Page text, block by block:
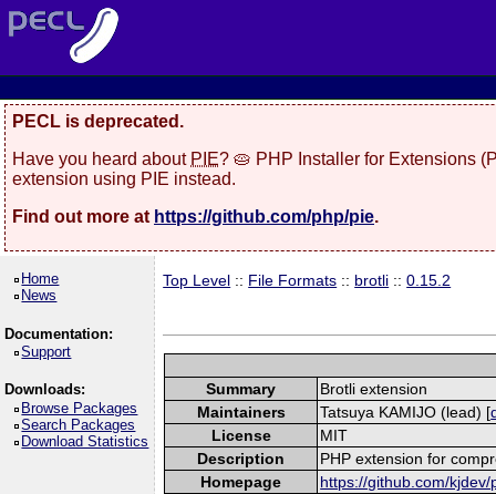
PECL is deprecated.
Have you heard about PIE? 🥧 PHP Installer for Extensions
extension using PIE instead.
Find out more at https://github.com/php/pie.
Home
News
Documentation:
Support
Downloads:
Browse Packages
Search Packages
Download Statistics
Top Level :: File Formats :: brotli ::0.15.2
Summary
Brotli extension
Maintainers
Tatsuya KAMIJO (lead) [
License
MIT
Description
PHP extension for
Homepage
https://github.com/